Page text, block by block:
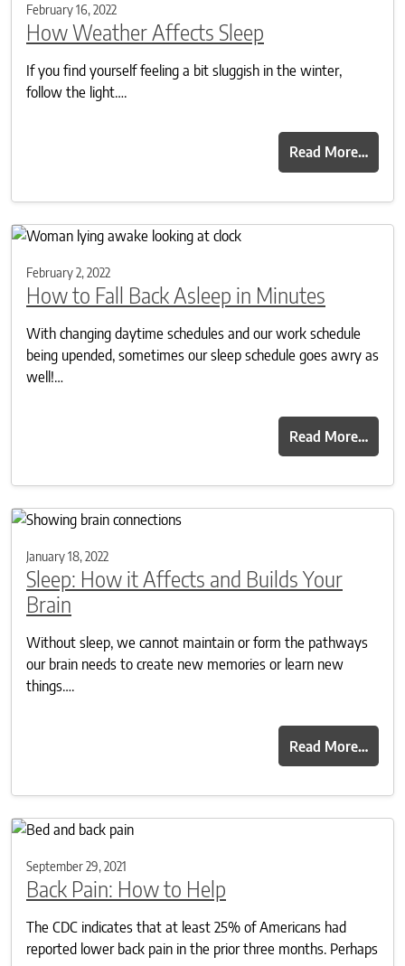
February 16, 2022
How Weather Affects Sleep
If you find yourself feeling a bit sluggish in the winter,
follow the light….
Read More…
February 2, 2022
How to Fall Back Asleep in Minutes
With changing daytime schedules and our work schedule
being upended, sometimes our sleep schedule goes awry as
well!…
Read More…
January 18, 2022
Sleep: How it Affects and Builds Your
Brain
Without sleep, we cannot maintain or form the pathways
our brain needs to create new memories or learn new
things….
Read More…
September 29, 2021
Back Pain: How to Help
The CDC indicates that at least 25% of Americans had
reported lower back pain in the prior three months. Perhaps